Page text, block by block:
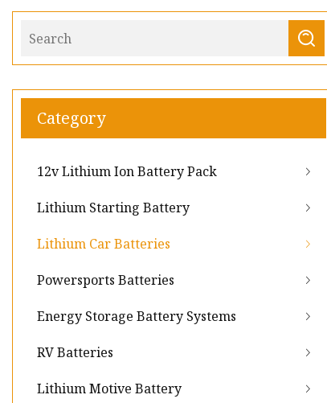
Category
12v Lithium Ion Battery Pack
Lithium Starting Battery
Lithium Car Batteries
Powersports Batteries
Energy Storage Battery Systems
RV Batteries
Lithium Motive Battery